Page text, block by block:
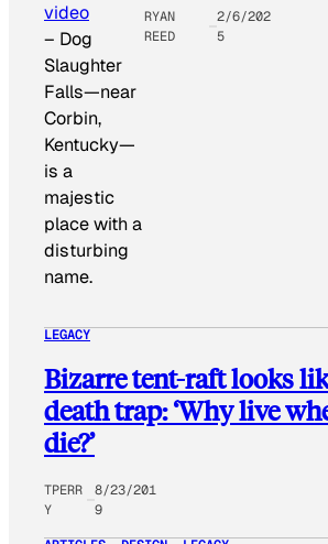
video
– Dog
Slaughter
Falls—near
Corbin,
Kentucky—
is a
majestic
place with a
disturbing
name.
RYAN
REED
2/6/202
5
LEGACY
Bizarre tent-raft looks
death trap: ‘Why live
die?’
TPERR
Y
8/23/201
9